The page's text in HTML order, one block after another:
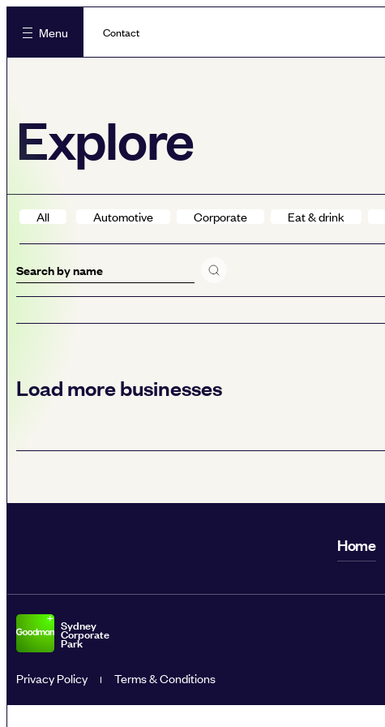
Menu Contact
Explore
All Automotive Corporate Eat & drink
Load more businesses
Home
Sydney
Corporate
Park
Privacy Policy Terms & Conditions